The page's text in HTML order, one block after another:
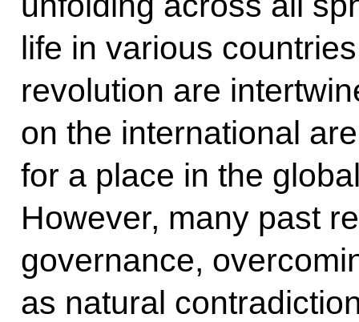
life in various
revolution are
on the international
for a place in the
However, many past
governance,
as natural